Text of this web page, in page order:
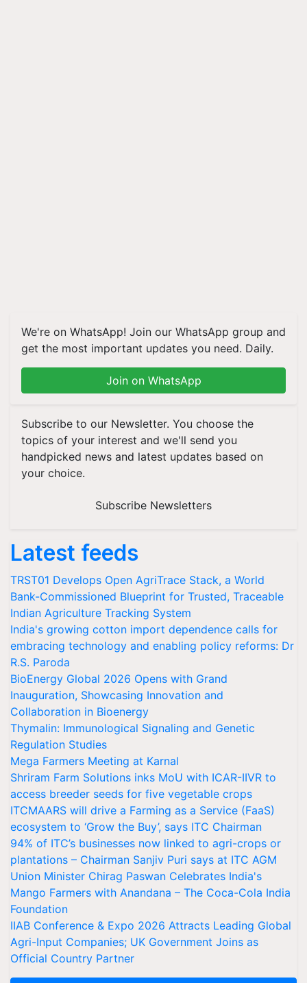
We're on WhatsApp! Join our WhatsApp group and
get the most important updates you need. Daily.
Join on WhatsApp
Subscribe to our Newsletter. You choose the
topics of your interest and we'll send you
handpicked news and latest updates based on
your choice.
Subscribe Newsletters
Latest feeds
TRST01 Develops Open AgriTrace Stack, a World
Bank-Commissioned Blueprint for Trusted, Traceable
Indian Agriculture Tracking System
India's growing cotton import dependence calls for
embracing technology and enabling policy reforms: Dr
R.S. Paroda
BioEnergy Global 2026 Opens with Grand
Inauguration, Showcasing Innovation and
Collaboration in Bioenergy
Thymalin: Immunological Signaling and Genetic
Regulation Studies
Mega Farmers Meeting at Karnal
Shriram Farm Solutions inks MoU with ICAR-IIVR to
access breeder seeds for five vegetable crops
ITCMAARS will drive a Farming as a Service (FaaS)
ecosystem to ‘Grow the Buy’, says ITC Chairman
94% of ITC’s businesses now linked to agri-crops or
plantations – Chairman Sanjiv Puri says at ITC AGM
Union Minister Chirag Paswan Celebrates India's
Mango Farmers with Anandana – The Coca-Cola India
Foundation
IIAB Conference & Expo 2026 Attracts Leading Global
Agri-Input Companies; UK Government Joins as
Official Country Partner